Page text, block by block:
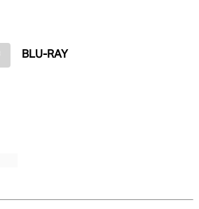
BLU-RAY